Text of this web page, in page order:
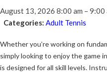
August 13, 2026 8:00 am – 9:00
Categories: Adult Tennis
Whether you’re working on
simply looking to enjoy the game
is designed for all skill levels.